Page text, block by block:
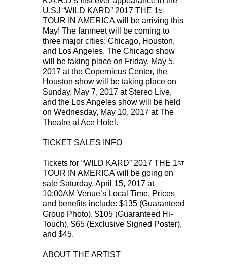
U.S.! “WILD KARD” 2017 THE 1ST
TOUR IN AMERICA will be arriving this
May! The fanmeet will be coming to
three major cities: Chicago, Houston,
and Los Angeles. The Chicago show
will be taking place on Friday, May 5,
2017 at the Copernicus Center, the
Houston show will be taking place on
Sunday, May 7, 2017 at Stereo Live,
and the Los Angeles show will be held
on Wednesday, May 10, 2017 at The
Theatre at Ace Hotel.
TICKET SALES INFO
Tickets for “WILD KARD” 2017 THE 1ST
TOUR IN AMERICA will be going on
sale Saturday, April 15, 2017 at
10:00AM Venue’s Local Time. Prices
and benefits include: $135 (Guaranteed
Group Photo), $105 (Guaranteed Hi-
Touch), $65 (Exclusive Signed Poster),
and $45.
ABOUT THE ARTIST